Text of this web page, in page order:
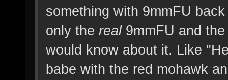
something with 9mmFU
only the real9mmFU and the
would know about it. Like
babe with the red mohawk